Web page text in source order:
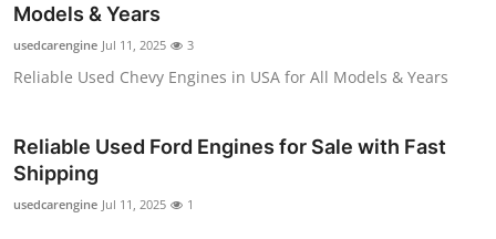
Models & Years
usedcarengine Jul 11, 2025 3
Reliable Used Chevy Engines in USA for All Models & Years
Reliable Used Ford Engines for Sale with Fast
Shipping
usedcarengine Jul 11, 2025 1